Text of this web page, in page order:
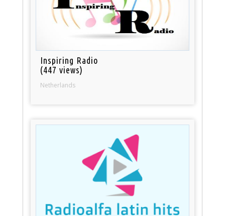
Inspiring Radio
(447 views)
Netherlands